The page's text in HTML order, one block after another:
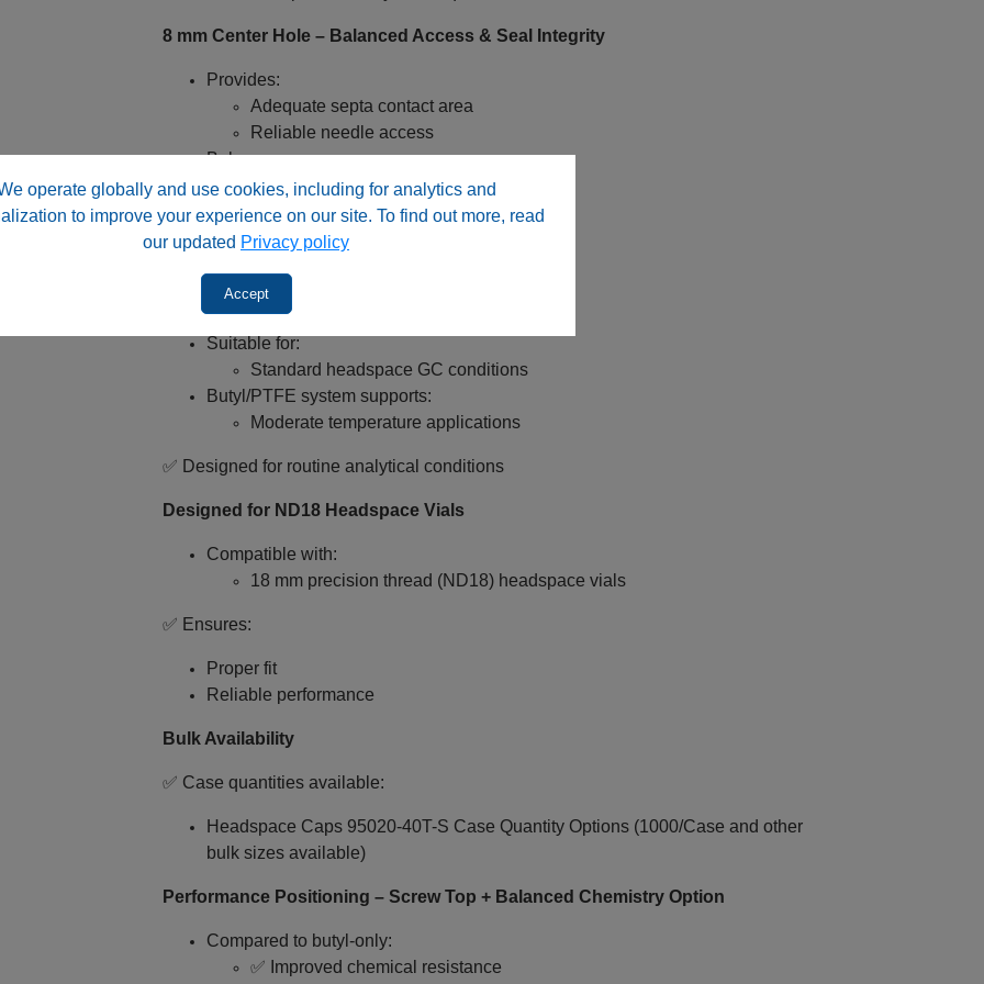
operate globally and use cookies, including for analytics and
to improve your experience on our site. To find out more, read
our updated Privacy policy
Accept
8 mm Center Hole – Balanced Access & Seal Integrity
Provides:
Adequate septa contact area
Reliable needle access
Balances:
Seal strength
Injection consistency
✅ Ideal for automated headspace workflows
Temperature Compatibility – Headspace Ready
Suitable for:
Standard headspace GC conditions
Butyl/PTFE system supports:
Moderate temperature applications
✅ Designed for routine analytical conditions
Designed for ND18 Headspace Vials
Compatible with:
18 mm precision thread (ND18) headspace vials
✅ Ensures:
Proper fit
Reliable performance
Bulk Availability
✅ Case quantities available:
Headspace Caps 95020-40T-S Case Quantity Options (1000/Case and other
bulk sizes available)
Performance Positioning – Screw Top + Balanced Chemistry Option
Compared to butyl‑only:
✅ Improved chemical resistance